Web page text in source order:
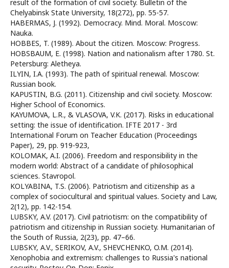
result of the formation of civil society. Bulletin of the
Chelyabinsk State University, 18(272), pp. 55-57.
HABERMAS, J. (1992). Democracy. Mind. Moral. Moscow:
Nauka.
HOBBES, T. (1989). About the citizen. Moscow: Progress.
HOBSBAUM, E. (1998). Nation and nationalism after 1780. St.
Petersburg: Aletheya.
ILYIN, I.A. (1993). The path of spiritual renewal. Moscow:
Russian book.
KAPUSTIN, B.G. (2011). Citizenship and civil society. Moscow:
Higher School of Economics.
KAYUMOVA, L.R., & VLASOVA, V.K. (2017). Risks in educational
setting: the issue of identification. IFTE 2017 - 3rd
International Forum on Teacher Education (Proceedings
Paper), 29, pp. 919-923,
KOLOMAK, A.I. (2006). Freedom and responsibility in the
modern world: Abstract of a candidate of philosophical
sciences. Stavropol.
KOLYABINA, T.S. (2006). Patriotism and citizenship as a
complex of sociocultural and spiritual values. Society and Law,
2(12), pp. 142-154.
LUBSKY, A.V. (2017). Civil patriotism: on the compatibility of
patriotism and citizenship in Russian society. Humanitarian of
the South of Russia, 2(23), pp. 47–66.
LUBSKY, A.V., SERIKOV, A.V., SHEVCHENKO, O.M. (2014).
Xenophobia and extremism: challenges to Russia's national